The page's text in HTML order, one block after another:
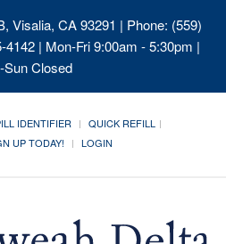
Visalia, CA 93291 | Phone: (559)
| Mon-Fri 9:00am - 5:30pm |
Sun Closed
IDENTIFIER
QUICK REFILL
UP TODAY! LOGIN